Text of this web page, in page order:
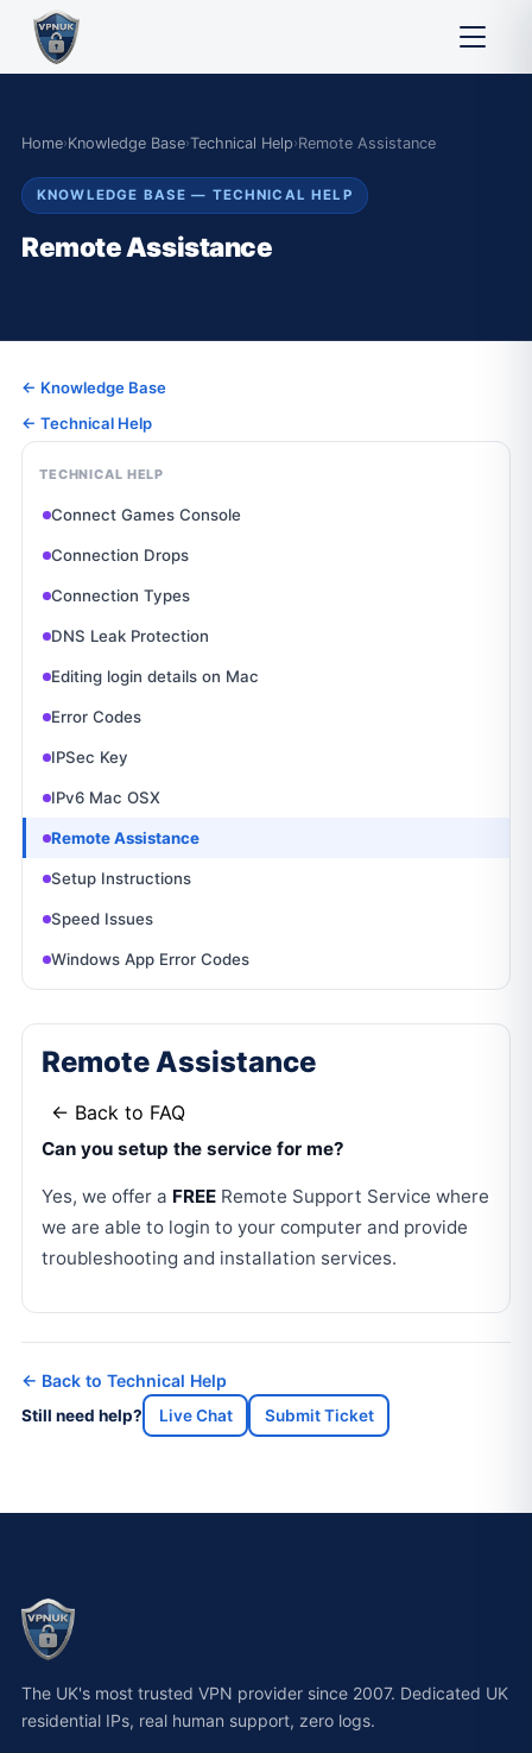
Home›Knowledge Base›Technical Help›Remote Assistance
KNOWLEDGE BASE — TECHNICAL HELP
Remote Assistance
← Knowledge Base
← Technical Help
TECHNICAL HELP
Connect Games Console
Connection Drops
Connection Types
DNS Leak Protection
Editing login details on Mac
Error Codes
IPSec Key
IPv6 Mac OSX
Remote Assistance
Setup Instructions
Speed Issues
Windows App Error Codes
Remote Assistance
← Back to FAQ
Can you setup the service for me?
Yes, we offer a FREE Remote Support Service where
we are able to login to your computer and provide
troubleshooting and installation services.
← Back to Technical Help
Still need help? Live Chat Submit Ticket
The UK's most trusted VPN provider since 2007. Dedicated UK
residential IPs, real human support, zero logs.